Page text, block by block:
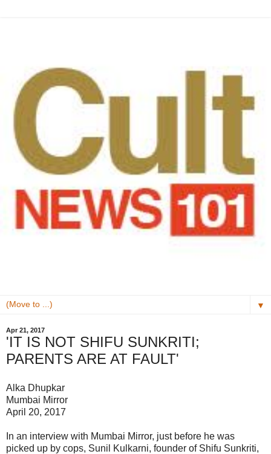
▼
Apr 21, 2017
'IT IS NOT SHIFU SUNKRITI;
PARENTS ARE AT FAULT'
Alka Dhupkar
Mumbai Mirror
April 20, 2017
In an interview with Mumbai Mirror, just before he was
picked up by cops, Sunil Kulkarni, founder of Shifu Sunkriti,